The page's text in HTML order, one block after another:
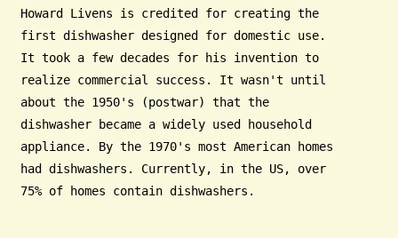
Howard Livens is credited for creating the
first dishwasher designed for domestic use.
It took a few decades for his invention to
realize commercial success. It wasn't until
about the 1950's (postwar) that the
dishwasher became a widely used household
appliance. By the 1970's most American homes
had dishwashers. Currently, in the US, over
75% of homes contain dishwashers.